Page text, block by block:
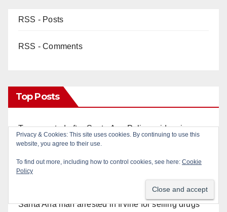
RSS - Posts
RSS - Comments
Top Posts
Two arrested after Santa Ana Police raid major
local drug hub
Fatal shooting at Hart Park in Orange leaves one
Santa Ana man arrested in Irvine for selling drugs
Privacy & Cookies: This site uses cookies. By continuing to use this
website, you agree to their use.
To find out more, including how to control cookies, see here: Cookie
Policy